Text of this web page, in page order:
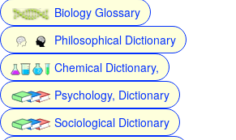
Biology Glossary
Philosophical Dictionary
Chemical Dictionary,
Psychology, Dictionary
Sociological Dictionary